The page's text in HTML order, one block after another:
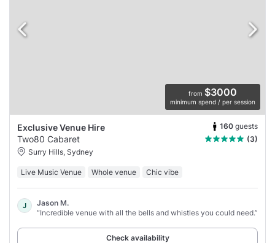
from $3000
minimum spend / per session
Exclusive Venue Hire 160 guests
Two80 Cabaret
(3)
Surry Hills, Sydney
Live Music Venue Whole venue Chic vibe
J
Jason M.
“Incredible venue with all the bells and whistles you could need.”
Check availability